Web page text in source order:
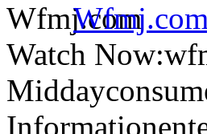
Wfmj.com
Watch